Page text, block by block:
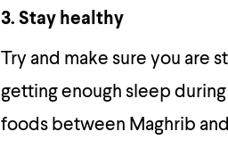
3. Stay healthy
Try and make sure you are
getting enough sleep
foods between Maghrib and